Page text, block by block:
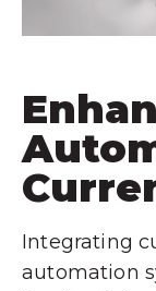
Integrating
automation